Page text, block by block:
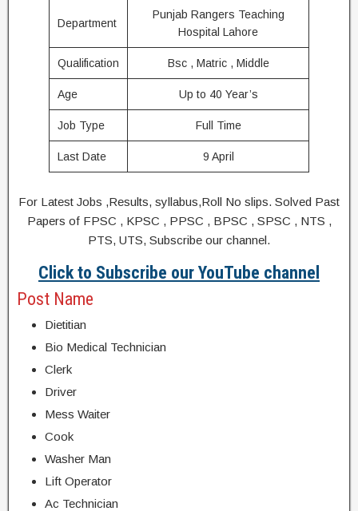
Department
Punjab Rangers Teaching
Hospital Lahore
Qualification Bsc , Matric , Middle
Age Up to 40 Year’s
Job Type Full Time
Last Date 9 April
For Latest Jobs ,Results, syllabus,Roll No slips. Solved Past
Papers of FPSC , KPSC , PPSC , BPSC , SPSC , NTS ,
PTS, UTS, Subscribe our channel.
Click to Subscribe our YouTube channel
Post Name
Dietitian
Bio Medical Technician
Clerk
Driver
Mess Waiter
Cook
Washer Man
Lift Operator
Ac Technician